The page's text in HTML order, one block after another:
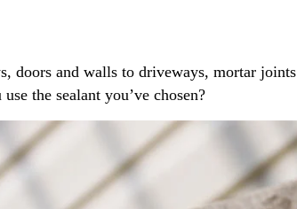
doors and walls to driveways, mortar joints
the sealant you’ve chosen?